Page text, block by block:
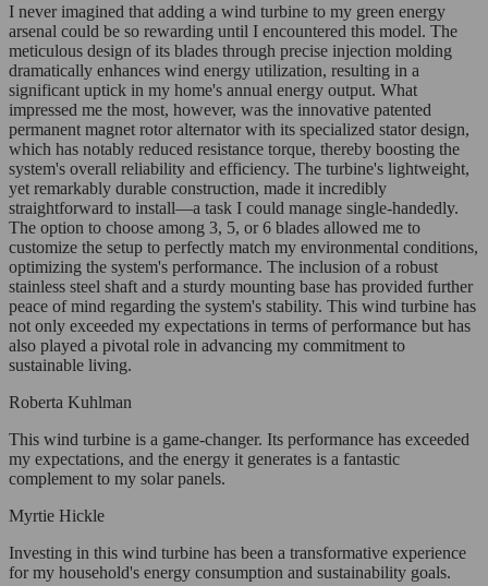
I never imagined that adding a wind turbine to my green energy
arsenal could be so rewarding until I encountered this model. The
meticulous design of its blades through precise injection molding
dramatically enhances wind energy utilization, resulting in a
significant uptick in my home's annual energy output. What
impressed me the most, however, was the innovative patented
permanent magnet rotor alternator with its specialized stator design,
which has notably reduced resistance torque, thereby boosting the
system's overall reliability and efficiency. The turbine's lightweight,
yet remarkably durable construction, made it incredibly
straightforward to install—a task I could manage single-handedly.
The option to choose among 3, 5, or 6 blades allowed me to
customize the setup to perfectly match my environmental conditions,
optimizing the system's performance. The inclusion of a robust
stainless steel shaft and a sturdy mounting base has provided further
peace of mind regarding the system's stability. This wind turbine has
not only exceeded my expectations in terms of performance but has
also played a pivotal role in advancing my commitment to
sustainable living.
Roberta Kuhlman
This wind turbine is a game-changer. Its performance has exceeded
my expectations, and the energy it generates is a fantastic
complement to my solar panels.
Myrtie Hickle
Investing in this wind turbine has been a transformative experience
for my household's energy consumption and sustainability goals.